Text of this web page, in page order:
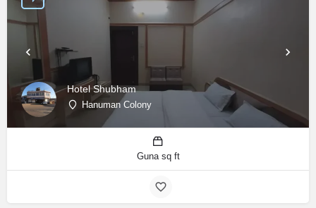
Hotel Shubham
Hanuman Colony
Guna sq ft